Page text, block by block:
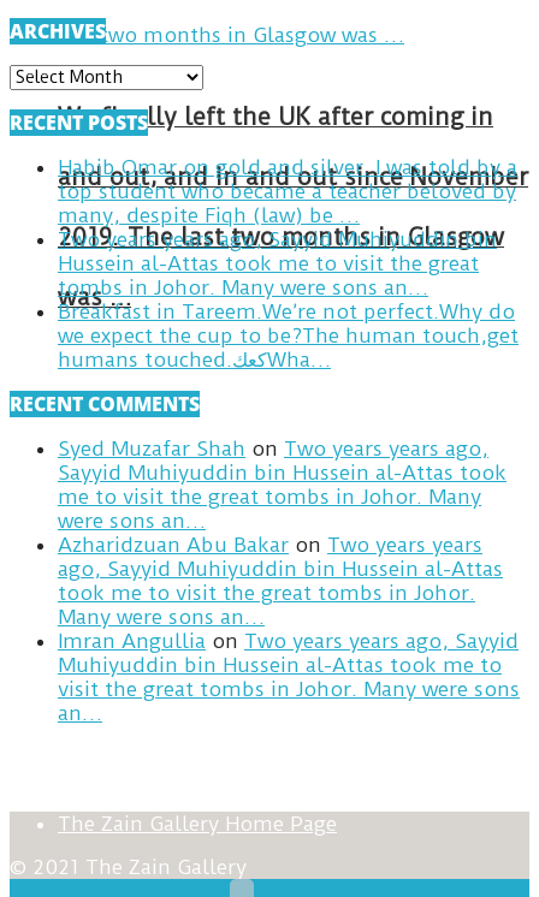
We finally left the UK after coming in
and out, and in and out since November
2019. The last two months in Glasgow
was …
ARCHIVES
ARCHIVES
RECENT POSTS
Habib Omar on gold and silver. I was told by a
top student who became a teacher beloved by
many, despite Fiqh (law) be …
Two years years ago, Sayyid Muhiyuddin bin
Hussein al-Attas took me to visit the great
tombs in Johor. Many were sons an…
Breakfast in Tareem.We’re not perfect.Why do
we expect the cup to be?The human touch,get
humans touched.كعكWha…
RECENT COMMENTS
Syed Muzafar Shah on Two years years ago,
Sayyid Muhiyuddin bin Hussein al-Attas took
me to visit the great tombs in Johor. Many
were sons an…
Azharidzuan Abu Bakar on Two years years
ago, Sayyid Muhiyuddin bin Hussein al-Attas
took me to visit the great tombs in Johor.
Many were sons an…
Imran Angullia on Two years years ago, Sayyid
Muhiyuddin bin Hussein al-Attas took me to
visit the great tombs in Johor. Many were sons
an…
The Zain Gallery Home Page
© 2021 The Zain Gallery